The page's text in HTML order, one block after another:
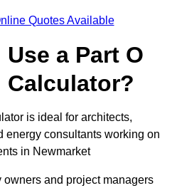
Quotes Available
a Part O
Calculator?
is ideal for architects,
energy consultants working on
in Newmarket
owners and project managers